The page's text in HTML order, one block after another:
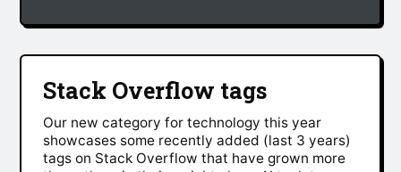
Stack Overflow tags
Our new category for technology this year
showcases some recently added (last 3 years)
tags on Stack Overflow that have grown more